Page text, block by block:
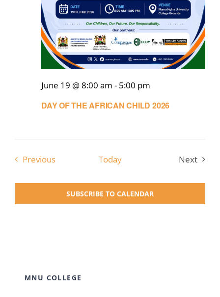
DAY OF THE AFRICAN CHILD 2026
June 19 @ 8:00 am - 5:00 pm
PreviousEvents Today
Next
SUBSCRIBE TO CALENDAR
MNU COLLEGE